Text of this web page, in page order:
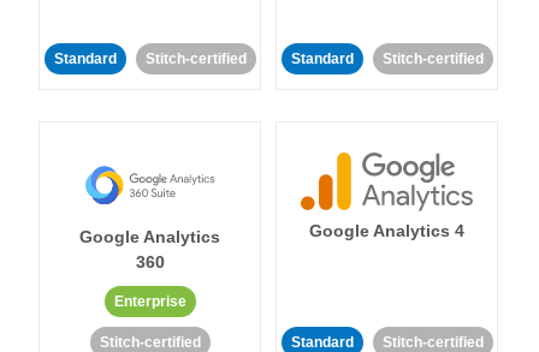
Standard Stitch-certified Standard Stitch-certified
Google Analytics
360
Enterprise
Stitch-certified
Google Analytics 4
Standard Stitch-certified